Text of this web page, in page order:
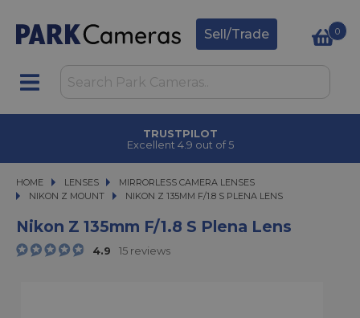
Sell/Trade 0
CLICK & COLLECT
in under 2 hours
HOME LENSES
LENSES MIRRORLESS CAMERA LENSES
MIRRORLESS CAMERA LENSES
NIKON Z MOUNT
NIKON Z 135MM F/1.8 S PLENA LENS
NIKON Z 135MM F/1.8 S PLENA LENS
Nikon Z 135mm F/1.8 S Plena Lens
4.9 15 reviews